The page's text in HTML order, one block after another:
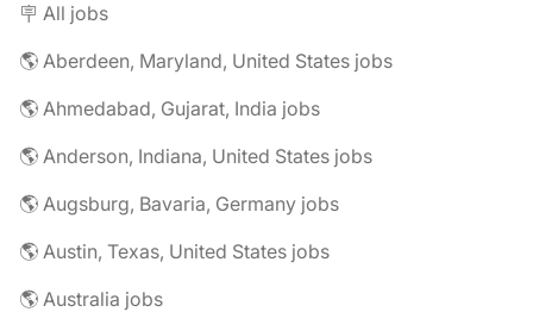
🪧 All jobs
🌎 Aberdeen, Maryland, United States jobs
🌎 Ahmedabad, Gujarat, India jobs
🌎 Anderson, Indiana, United States jobs
🌎 Augsburg, Bavaria, Germany jobs
🌎 Austin, Texas, United States jobs
🌎 Australia jobs